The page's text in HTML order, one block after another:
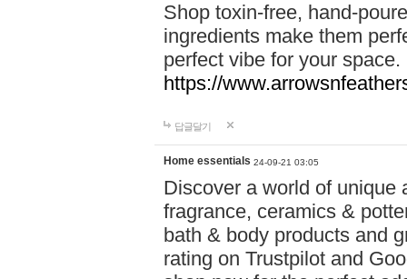
Shop toxin-free, hand-
ingredients make them
perfect vibe for your
https://
답글달기
Home essentials 24-09-21 03:05
Discover a world of unique
fragrance, ceramics &
bath & body products and
rating on Trustpilot and